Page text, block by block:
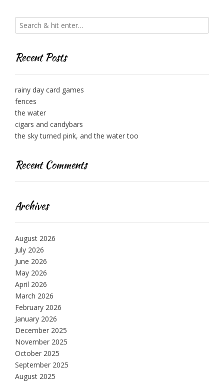
Recent Posts
rainy day card games
fences
the water
cigars and candybars
the sky turned pink, and the water too
Recent Comments
Archives
August 2026
July 2026
June 2026
May 2026
April 2026
March 2026
February 2026
January 2026
December 2025
November 2025
October 2025
September 2025
August 2025